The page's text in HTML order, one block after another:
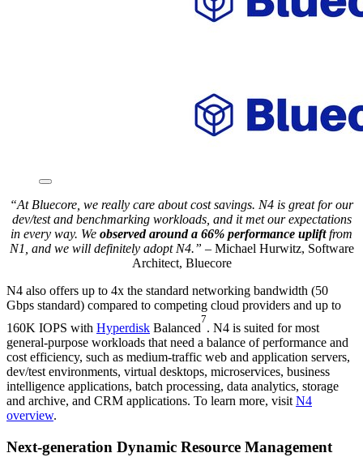
“At Bluecore, we really care about cost savings. N4 is great for our
dev/test and benchmarking workloads, and it met our expectations
in every way. We observed around a 66% performance upliftfrom
N1, and we will definitely adopt N4.” – Michael Hurwitz, Software
Architect, Bluecore
N4 also offers up to 4x the standard networking bandwidth (50
Gbps standard) compared to competing cloud providers and up to
160K IOPS with Hyperdisk Balanced
7
. N4 is suited for most
general-purpose workloads that need a balance of performance and
cost efficiency, such as medium-traffic web and application servers,
dev/test environments, virtual desktops, microservices, business
intelligence applications, batch processing, data analytics, storage
and archive, and CRM applications. To learn more, visit N4
overview.
Next-generation Dynamic Resource Management